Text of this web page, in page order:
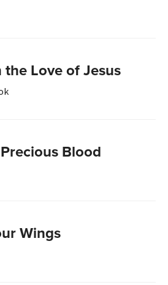
Love of Jesus
Blood
Wings